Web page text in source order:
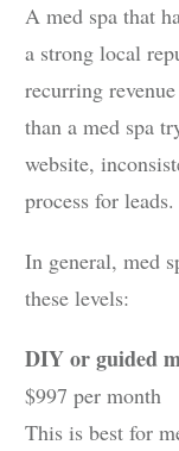
A med spa that
a strong local
recurring
than a med spa
website,
process for leads.
In general, med
these levels:
DIY or guided
$997 per month
This is best for